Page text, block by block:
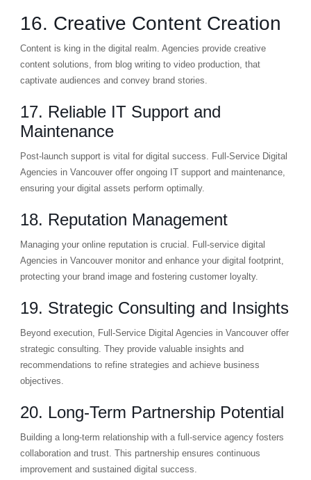
16. Creative Content Creation
Content is king in the digital realm. Agencies provide creative
content solutions, from blog writing to video production, that
captivate audiences and convey brand stories.
17. Reliable IT Support and
Maintenance
Post-launch support is vital for digital success. Full-Service Digital
Agencies in Vancouver offer ongoing IT support and maintenance,
ensuring your digital assets perform optimally.
18. Reputation Management
Managing your online reputation is crucial. Full-service digital
Agencies in Vancouver monitor and enhance your digital footprint,
protecting your brand image and fostering customer loyalty.
19. Strategic Consulting and Insights
Beyond execution, Full-Service Digital Agencies in Vancouver offer
strategic consulting. They provide valuable insights and
recommendations to refine strategies and achieve business
objectives.
20. Long-Term Partnership Potential
Building a long-term relationship with a full-service agency fosters
collaboration and trust. This partnership ensures continuous
improvement and sustained digital success.